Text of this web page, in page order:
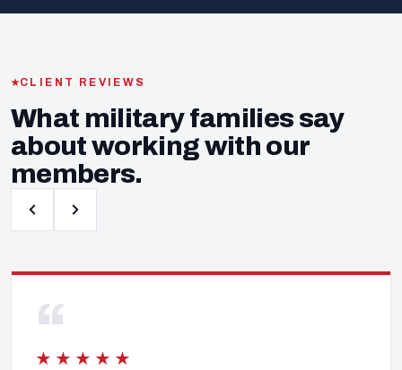
CLIENT REVIEWS
What military families say
about working with our
members.
“
★★★★★